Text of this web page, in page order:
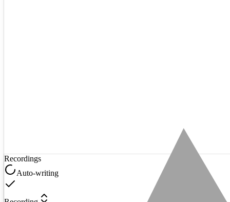
Recordings
Auto-writing